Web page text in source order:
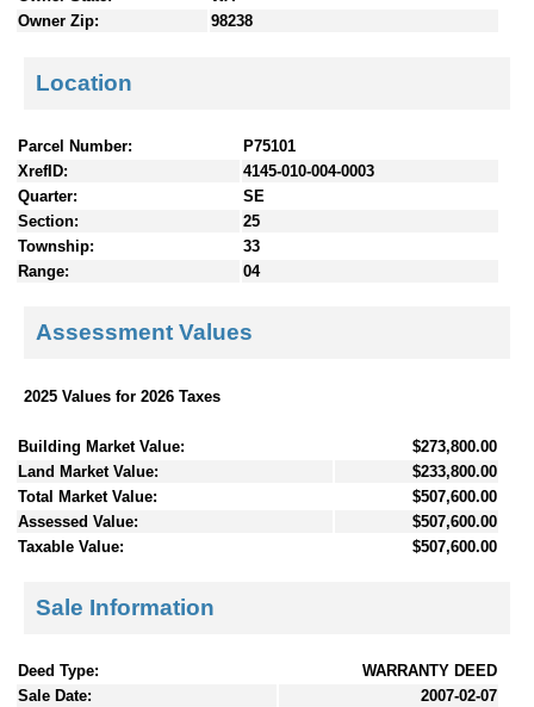
Owner Zip:
98238
Location
Parcel Number:
P75101
XrefID:
4145-010-004-0003
Quarter:
SE
Section:
25
Township:
33
Range:
04
Assessment Values
2025 Values for 2026 Taxes
Building Market Value:
$273,800.00
Land Market Value:
$233,800.00
Total Market Value:
$507,600.00
Assessed Value:
$507,600.00
Taxable Value:
$507,600.00
Sale Information
Deed Type:
WARRANTY DEED
Sale Date:
2007-02-07